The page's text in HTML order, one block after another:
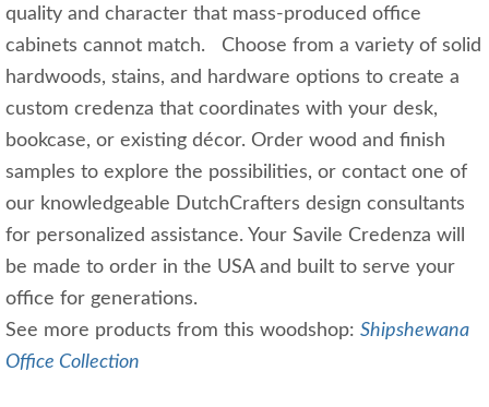
quality and character that mass-produced office
cabinets cannot match. Choose from a variety of solid
hardwoods, stains, and hardware options to create a
custom credenza that coordinates with your desk,
bookcase, or existing décor. Order wood and finish
samples to explore the possibilities, or contact one of
our knowledgeable DutchCrafters design consultants
for personalized assistance. Your Savile Credenza will
be made to order in the USA and built to serve your
office for generations.
See more products from this woodshop: Shipshewana
Office Collection